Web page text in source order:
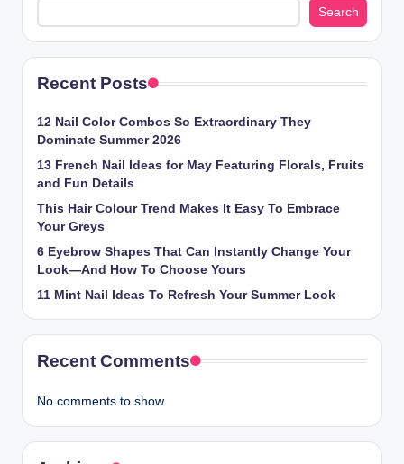
Search
Recent Posts
12 Nail Color Combos So Extraordinary They
Dominate Summer 2026
13 French Nail Ideas for May Featuring Florals, Fruits
and Fun Details
This Hair Colour Trend Makes It Easy To Embrace
Your Greys
6 Eyebrow Shapes That Can Instantly Change Your
Look—And How To Choose Yours
11 Mint Nail Ideas To Refresh Your Summer Look
Recent Comments
No comments to show.